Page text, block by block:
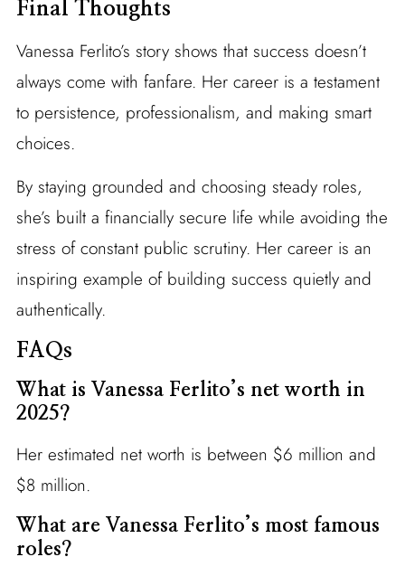
Final Thoughts
Vanessa Ferlito’s story shows that success doesn’t
always come with fanfare. Her career is a testament
to persistence, professionalism, and making smart
choices.
By staying grounded and choosing steady roles,
she’s built a financially secure life while avoiding the
stress of constant public scrutiny. Her career is an
inspiring example of building success quietly and
authentically.
FAQs
What is Vanessa Ferlito’s net worth in
2025?
Her estimated net worth is between $6 million and
$8 million.
What are Vanessa Ferlito’s most famous
roles?